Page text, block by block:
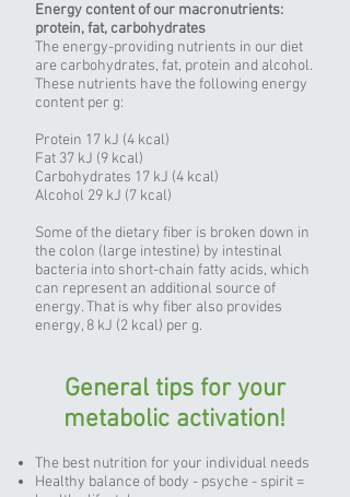
Energy content of our macronutrients:
protein, fat, carbohydrates
The energy-providing nutrients in our diet
are carbohydrates, fat, protein and alcohol.
These nutrients have the following energy
content per g:
Protein 17 kJ (4 kcal)
Fat 37 kJ (9 kcal)
Carbohydrates 17 kJ (4 kcal)
Alcohol 29 kJ (7 kcal)
Some of the dietary fiber is broken down in
the colon (large intestine) by intestinal
bacteria into short-chain fatty acids, which
can represent an additional source of
energy. That is why fiber also provides
energy, 8 kJ (2 kcal) per g.
General tips for your
metabolic activation!
The best nutrition for your individual needs
Healthy balance of body - psyche - spirit =